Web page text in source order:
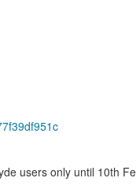
users only until 10th